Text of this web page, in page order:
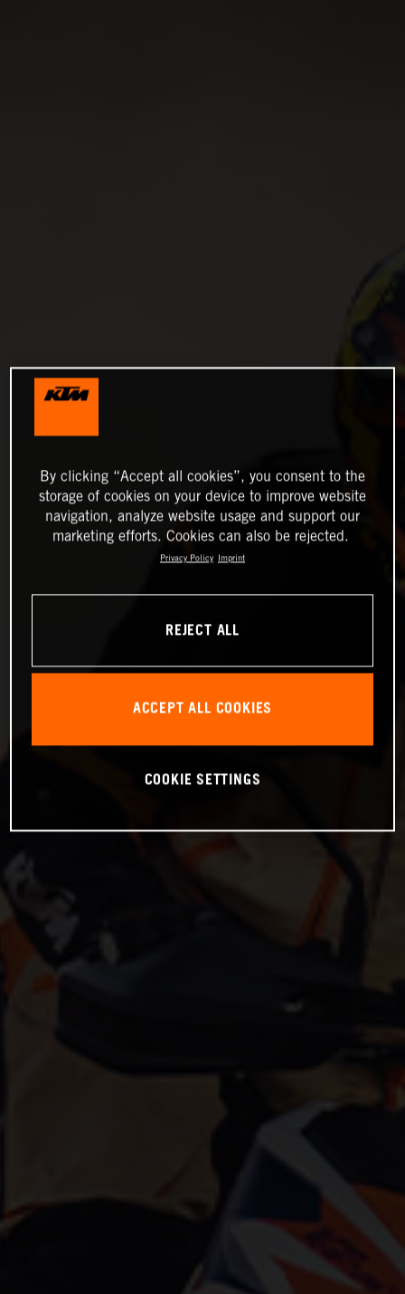
By clicking “Accept all cookies”, you consent to the
storage of cookies on your device to improve website
navigation, analyze website usage and support our
marketing efforts. Cookies can also be rejected.
Privacy Policy Imprint
REJECT ALL
ACCEPT ALL COOKIES
COOKIE SETTINGS